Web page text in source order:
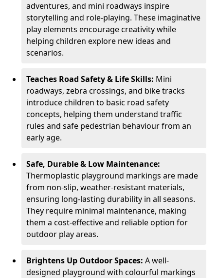
adventures, and mini roadways inspire
storytelling and role-playing. These imaginative
play elements encourage creativity while
helping children explore new ideas and
scenarios.
Teaches Road Safety & Life Skills: Mini
roadways, zebra crossings, and bike tracks
introduce children to basic road safety
concepts, helping them understand traffic
rules and safe pedestrian behaviour from an
early age.
Safe, Durable & Low Maintenance:
Thermoplastic playground markings are made
from non-slip, weather-resistant materials,
ensuring long-lasting durability in all seasons.
They require minimal maintenance, making
them a cost-effective and reliable option for
outdoor play areas.
Brightens Up Outdoor Spaces: A well-
designed playground with colourful markings